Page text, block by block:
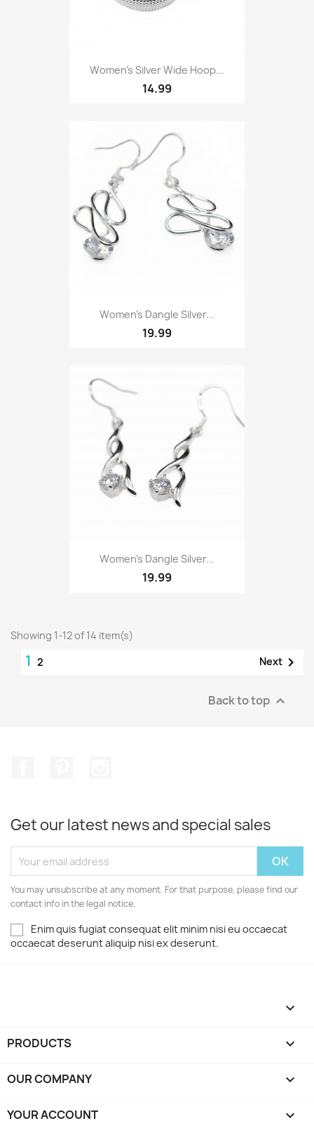
Women’s Silver Wide Hoop...
14.99
Women's Dangle Silver...
19.99
Women's Dangle Silver...
19.99
Showing 1-12 of 14 item(s)
1 2 Next 
Back to top 
Get our latest news and special sales
You may unsubscribe at any moment. For that purpose, please find our
contact info in the legal notice.
Enim quis fugiat consequat elit minim nisi eu occaecat
occaecat deserunt aliquip nisi ex deserunt.

PRODUCTS 
OUR COMPANY 
YOUR ACCOUNT 